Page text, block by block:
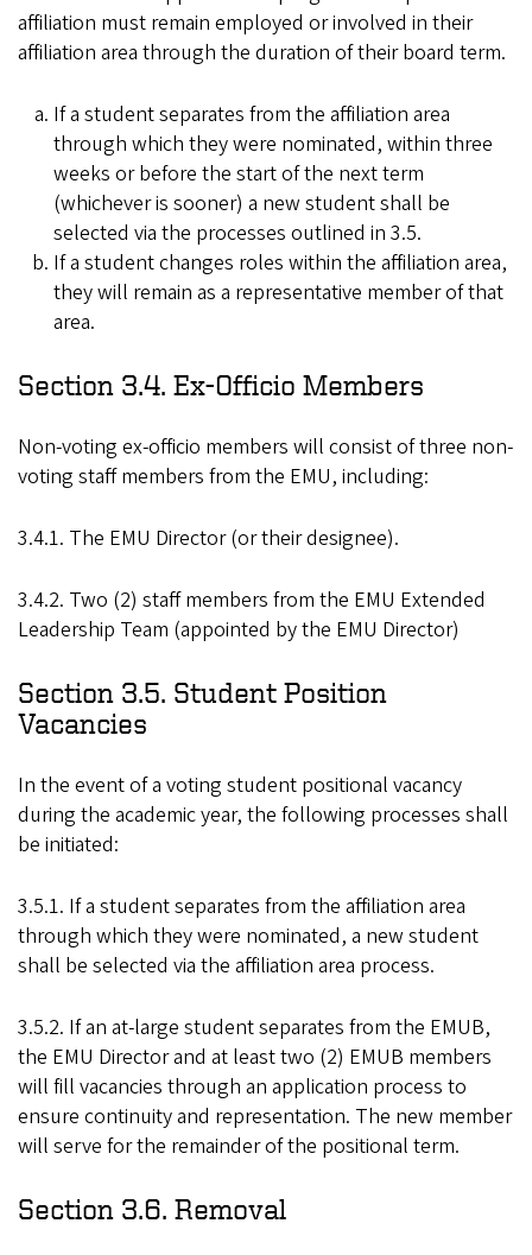
affiliation must remain employed or involved in their
affiliation area through the duration of their board term.
If a student separates from the affiliation area
through which they were nominated, within three
weeks or before the start of the next term
(whichever is sooner) a new student shall be
selected via the processes outlined in 3.5.
If a student changes roles within the affiliation area,
they will remain as a representative member of that
area.
Section 3.4. Ex-Officio Members
Non-voting ex-officio members will consist of three non-
voting staff members from the EMU, including:
3.4.1. The EMU Director (or their designee).
3.4.2. Two (2) staff members from the EMU Extended
Leadership Team (appointed by the EMU Director)
Section 3.5. Student Position
Vacancies
In the event of a voting student positional vacancy
during the academic year, the following processes shall
be initiated:
3.5.1. If a student separates from the affiliation area
through which they were nominated, a new student
shall be selected via the affiliation area process.
3.5.2. If an at-large student separates from the EMUB,
the EMU Director and at least two (2) EMUB members
will fill vacancies through an application process to
ensure continuity and representation. The new member
will serve for the remainder of the positional term.
Section 3.6. Removal